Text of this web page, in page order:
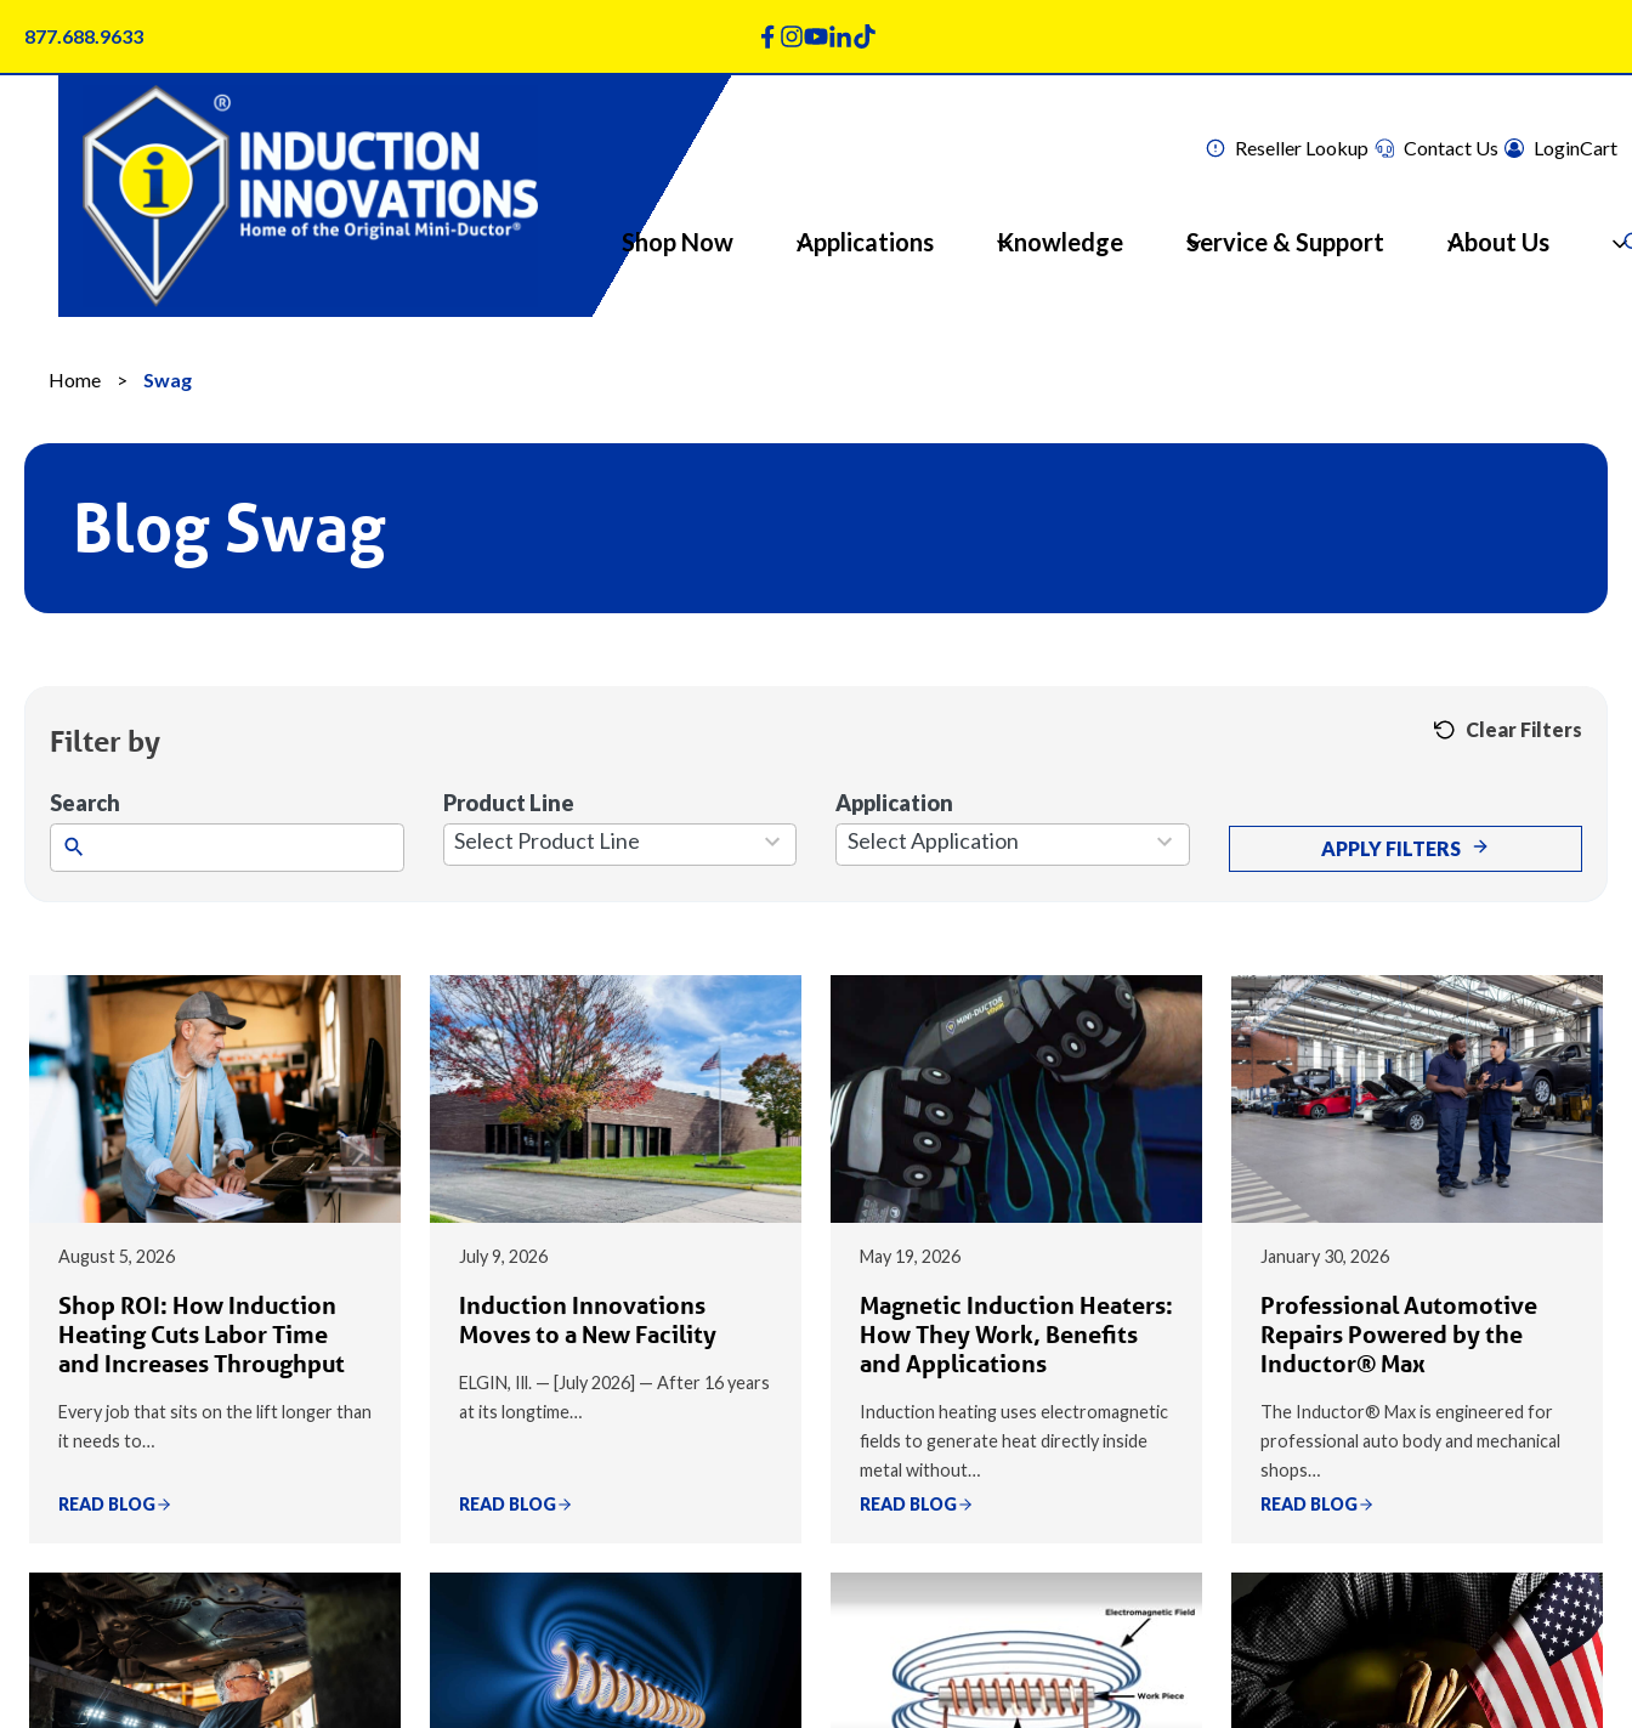
content
877.688.9633
Reseller Lookup Contact Us LoginCart
Shop Now Applications Knowledge Service & Support About Us
Home > Swag
Blog Swag
Filter by Clear Filters
Search Product Line
1
result
available
Application
7
results
available
APPLY FILTERS
August 5, 2026
Shop ROI: How Induction
Heating Cuts Labor Time
and Increases Throughput
Every job that sits on the lift longer than
it needs to…
READ BLOG
July 9, 2026
Induction Innovations
Moves to a New Facility
ELGIN, Ill. — [July 2026] — After 16 years
at its longtime…
READ BLOG
May 19, 2026
Magnetic Induction Heaters:
How They Work, Benefits
and Applications
Induction heating uses electromagnetic
fields to generate heat directly inside
metal without…
READ BLOG
January 30, 2026
Professional Automotive
Repairs Powered by the
Inductor® Max
The Inductor® Max is engineered for
professional auto body and mechanical
shops…
READ BLOG